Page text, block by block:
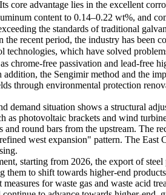
core advantage lies in the excellent
content to 0.14–0.22 wt%, and
the standards of traditional
recent period, the industry has been
technologies, which have solved
chrome-free passivation and lead-
the Sengimir method and the
through environmental protection
demand situation shows a structural
as photovoltaic brackets and wind
round bars from the upstream. The
west expansion" pattern. The
starting from 2026, the export of
them to shift towards higher-end
for waste gas and waste acid